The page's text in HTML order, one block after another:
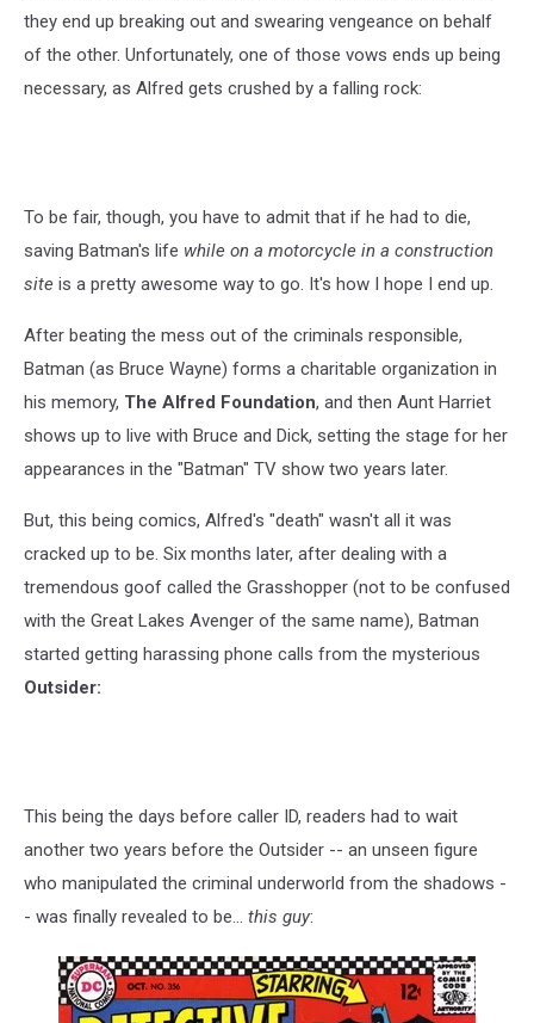
they end up breaking out and swearing vengeance on behalf
of the other. Unfortunately, one of those vows ends up being
necessary, as Alfred gets crushed by a falling rock:
To be fair, though, you have to admit that if he had to die,
saving Batman's life while on a motorcycle in a construction
site is a pretty awesome way to go. It's how I hope I end up.
After beating the mess out of the criminals responsible,
Batman (as Bruce Wayne) forms a charitable organization in
his memory, The Alfred Foundation, and then Aunt Harriet
shows up to live with Bruce and Dick, setting the stage for her
appearances in the "Batman" TV show two years later.
But, this being comics, Alfred's "death" wasn't all it was
cracked up to be. Six months later, after dealing with a
tremendous goof called the Grasshopper (not to be confused
with the Great Lakes Avenger of the same name), Batman
started getting harassing phone calls from the mysterious
Outsider:
This being the days before caller ID, readers had to wait
another two years before the Outsider -- an unseen figure
who manipulated the criminal underworld from the shadows -
- was finally revealed to be... this guy: